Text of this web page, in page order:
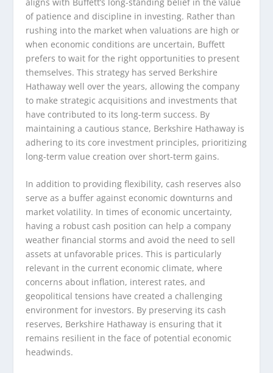
of patience and discipline in investing. Rather than
rushing into the market when valuations are high or
when economic conditions are uncertain, Buffett
prefers to wait for the right opportunities to present
themselves. This strategy has served Berkshire
Hathaway well over the years, allowing the company
to make strategic acquisitions and investments that
have contributed to its long-term success. By
maintaining a cautious stance, Berkshire Hathaway is
adhering to its core investment principles, prioritizing
long-term value creation over short-term gains.
In addition to providing flexibility, cash reserves also
serve as a buffer against economic downturns and
market volatility. In times of economic uncertainty,
having a robust cash position can help a company
weather financial storms and avoid the need to sell
assets at unfavorable prices. This is particularly
relevant in the current economic climate, where
concerns about inflation, interest rates, and
geopolitical tensions have created a challenging
environment for investors. By preserving its cash
reserves, Berkshire Hathaway is ensuring that it
remains resilient in the face of potential economic
headwinds.